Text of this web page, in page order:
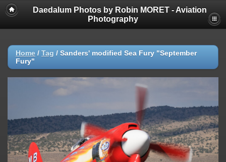
Daedalum Photos by Robin MORET - Aviation
Photography
Home / Tag / Sanders' modified Sea Fury "September
Fury"